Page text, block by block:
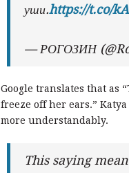
уши.https://t.co/
— РОГОЗИН
Google translates that as
freeze off her ears.”
more understandably.
This saying